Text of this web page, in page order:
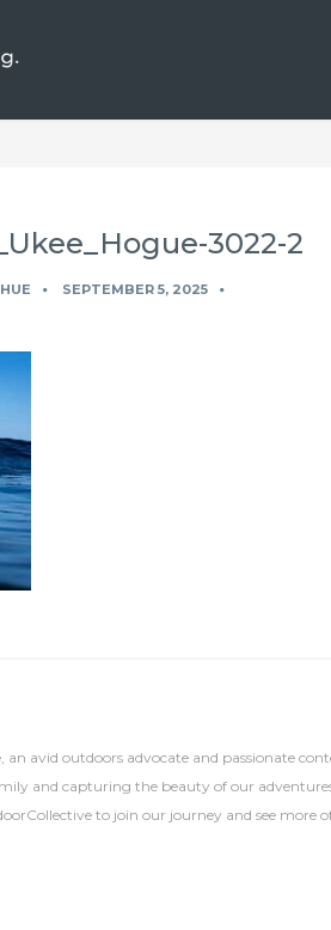
3022-2
SEPTEMBER 5, 2025
an avid outdoors advocate and passionate
and capturing the beauty of our
to join our journey and see more